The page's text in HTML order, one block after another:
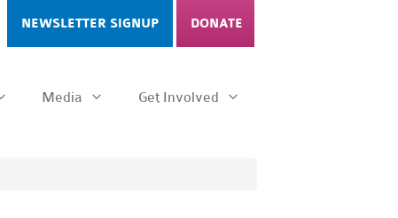
NEWSLETTER SIGNUP DONATE
Media Get Involved